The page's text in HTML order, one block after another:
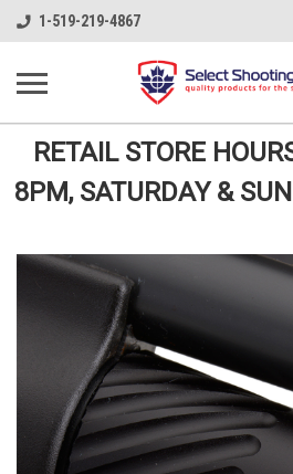
1-519-219-4867
RETAIL STORE
8PM, SATURDAY &